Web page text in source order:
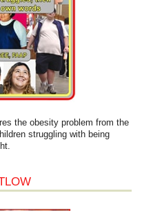
the obesity problem from the
struggling with being